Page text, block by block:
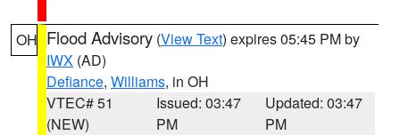
OH Flood Advisory (View Text) expires 05:45 PM by
IWX (AD)
Defiance, Williams, in OH
VTEC# 51
(NEW)
Issued: 03:47
PM
Updated: 03:47
PM